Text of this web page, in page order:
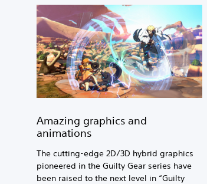
Amazing graphics and
animations
The cutting-edge 2D/3D hybrid graphics
pioneered in the Guilty Gear series have
been raised to the next level in “Guilty